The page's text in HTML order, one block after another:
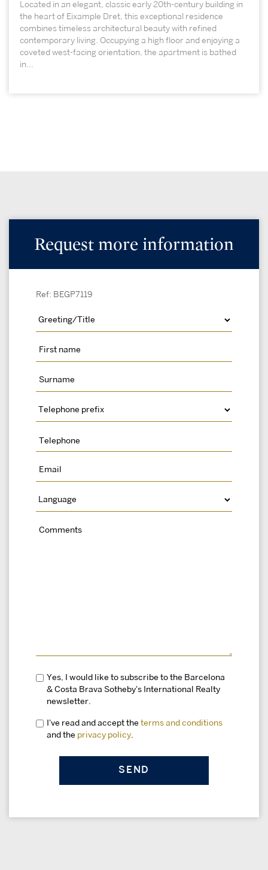
Located in an elegant, classic early 20th-century building in
the heart of Eixample Dret, this exceptional residence
combines timeless architectural beauty with refined
contemporary living. Occupying a high floor and enjoying a
coveted west-facing orientation, the apartment is bathed
in...
Request more information
Ref: BEGP7119
Yes, I would like to subscribe to the Barcelona
& Costa Brava Sotheby's International Realty
newsletter.
I've read and accept the terms and conditions
and the privacy policy